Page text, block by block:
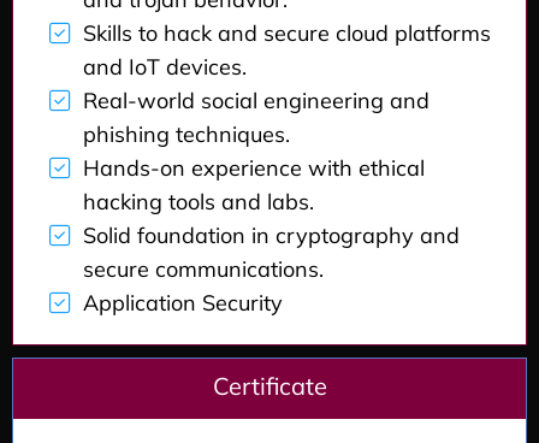
Skills to hack and secure cloud platforms
and IoT devices.
Real-world social engineering and
phishing techniques.
Hands-on experience with ethical
hacking tools and labs.
Solid foundation in cryptography and
secure communications.
Application Security
Certificate